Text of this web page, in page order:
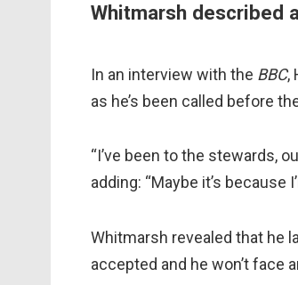
Whitmarsh described
In an interview with the BBC,
as he’s been called before
“I’ve been to the stewards,
adding: “Maybe it’s because
Whitmarsh revealed that he
accepted and he won’t face